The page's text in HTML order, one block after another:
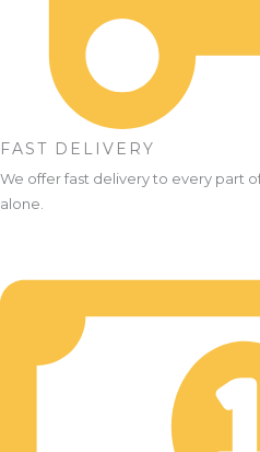
FAST DELIVERY
We offer fast delivery to every part
alone.